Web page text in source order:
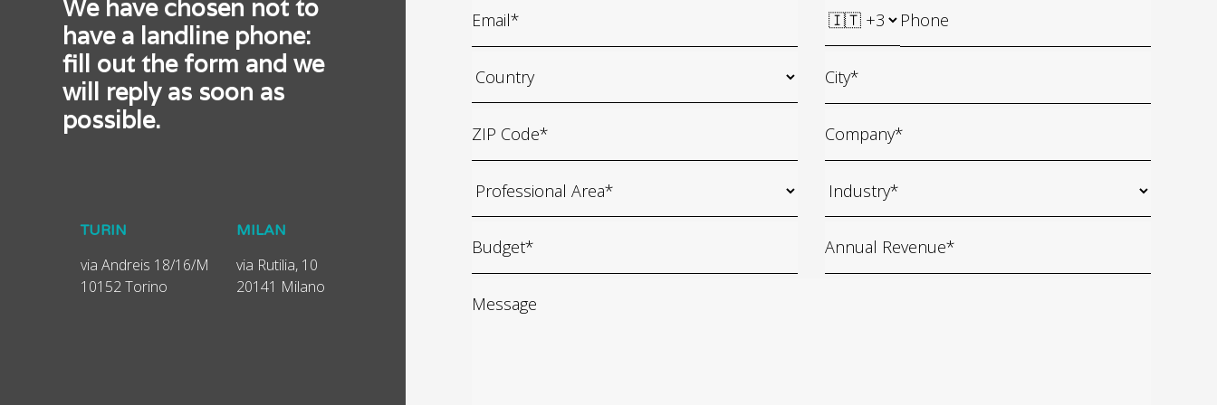
We have chosen not to
have a landline phone:
fill out the form and we
will reply as soon as
possible.
TURIN
via Andreis 18/16/M
10152 Torino
MILAN
via Rutilia, 10
20141 Milano